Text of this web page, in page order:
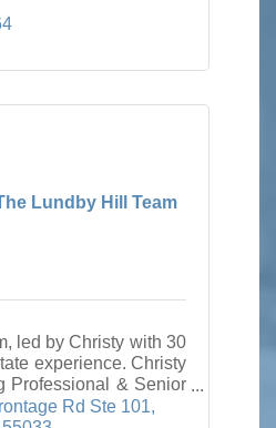
Lundby Hill Team
led by Christy with 30
experience. Christy
Professional & Senior
Trust our
Rd Ste 101